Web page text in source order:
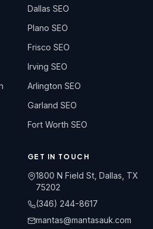
Dallas SEO
Plano SEO
Frisco SEO
Irving SEO
Arlington SEO
Garland SEO
Fort Worth SEO
GET IN TOUCH
1800 N Field St, Dallas, TX
75202
(346) 244-8617
mantas@mantasauk.com